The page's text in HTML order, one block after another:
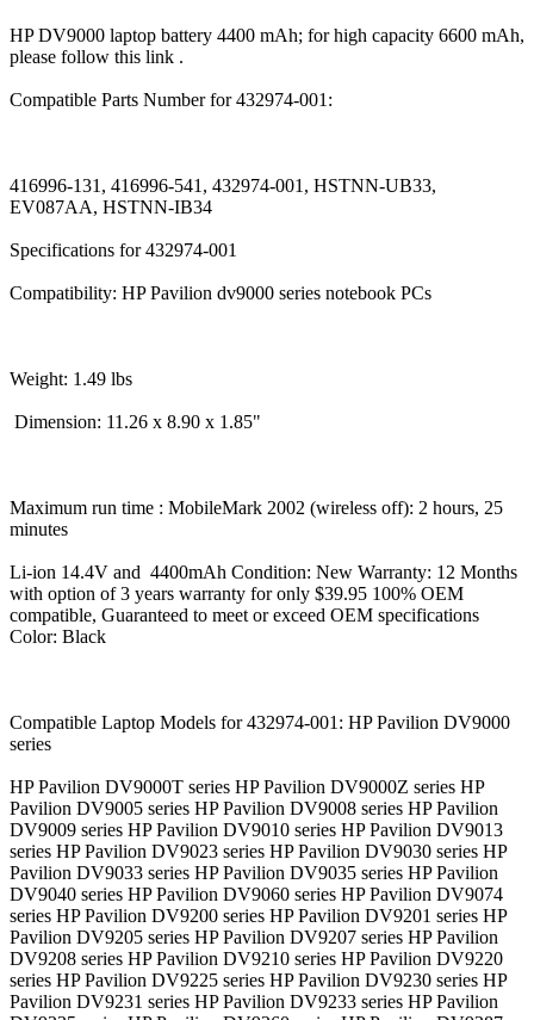
HP DV9000 laptop battery 4400 mAh; for high capacity 6600 mAh,
please follow this link .
Compatible Parts Number for 432974-001:
416996-131, 416996-541, 432974-001, HSTNN-UB33,
EV087AA, HSTNN-IB34
Specifications for 432974-001
Compatibility: HP Pavilion dv9000 series notebook PCs
Weight: 1.49 lbs
Dimension: 11.26 x 8.90 x 1.85"
Maximum run time : MobileMark 2002 (wireless off): 2 hours, 25
minutes
Li-ion 14.4V and 4400mAh Condition: New Warranty: 12 Months
with option of 3 years warranty for only $39.95 100% OEM
compatible, Guaranteed to meet or exceed OEM specifications
Color: Black
Compatible Laptop Models for 432974-001: HP Pavilion DV9000
series
HP Pavilion DV9000T series HP Pavilion DV9000Z series HP
Pavilion DV9005 series HP Pavilion DV9008 series HP Pavilion
DV9009 series HP Pavilion DV9010 series HP Pavilion DV9013
series HP Pavilion DV9023 series HP Pavilion DV9030 series HP
Pavilion DV9033 series HP Pavilion DV9035 series HP Pavilion
DV9040 series HP Pavilion DV9060 series HP Pavilion DV9074
series HP Pavilion DV9200 series HP Pavilion DV9201 series HP
Pavilion DV9205 series HP Pavilion DV9207 series HP Pavilion
DV9208 series HP Pavilion DV9210 series HP Pavilion DV9220
series HP Pavilion DV9225 series HP Pavilion DV9230 series HP
Pavilion DV9231 series HP Pavilion DV9233 series HP Pavilion